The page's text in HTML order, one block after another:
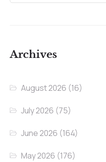
Archives
August 2026 (16)
July 2026 (75)
June 2026 (164)
May 2026 (176)